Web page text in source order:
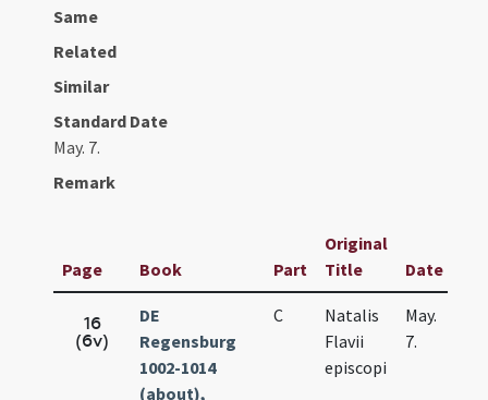
Same
Related
Similar
Standard Date
May. 7.
Remark
Page Book Part
Original
Title
Date
16
(6v)
DE
Regensburg
1002-1014
(about),
C
Natalis
Flavii
episcopi
May.
7.